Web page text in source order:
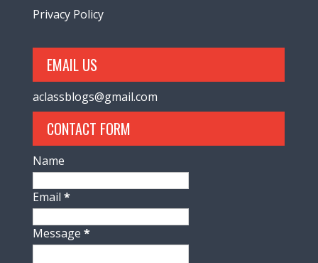
Privacy Policy
EMAIL US
aclassblogs@gmail.com
CONTACT FORM
Name
Email*
Message*